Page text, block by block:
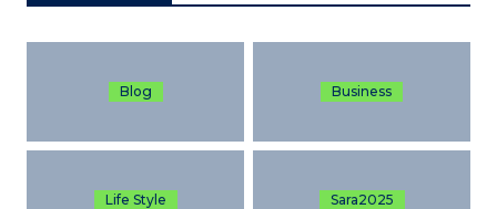
Blog Business
Life Style Sara2025